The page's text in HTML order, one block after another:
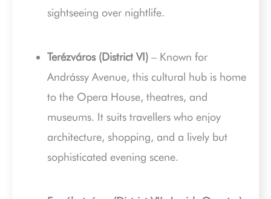
sightseeing over nightlife.
Terézváros (District VI) – Known for
Andrássy Avenue, this cultural hub is home
to the Opera House, theatres, and
museums. It suits travellers who enjoy
architecture, shopping, and a lively but
sophisticated evening scene.